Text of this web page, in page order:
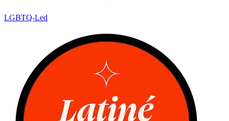
LGBTQ-Led